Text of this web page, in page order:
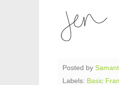
Posted by
Labels: Basic